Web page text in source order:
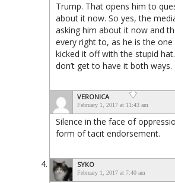
Trump. That opens him to
about it now. So yes, the
asking him about it now and
every right to, as he is the one
kicked it off with the stupid
don’t get to have it both ways.
VERONICA
February 1, 2017 at 11:43 am
Silence in the face of
form of tacit endorsement.
SYKO
February 1, 2017 at 7:40 am